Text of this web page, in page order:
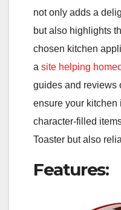
not only adds a
but also highlights
chosen kitchen
a site helping
guides and reviews
ensure your
character-filled
Toaster but also
Features: